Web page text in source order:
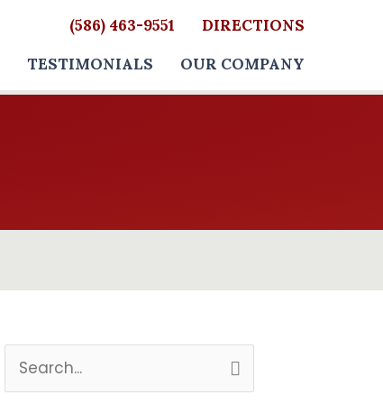
(586) 463-9551
DIRECTIONS
TESTIMONIALS OUR COMPANY
e